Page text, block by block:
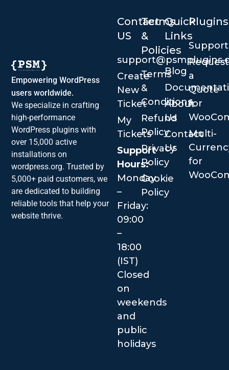
Empowering WordPress
users worldwide.
We specialize in crafting
high-performance
WordPress plugins with
over 15,000 active
installations on
wordpress.org. Trusted by
5,000+ paid customers, we
are dedicated to building
reliable tools that help your
website thrive.
Quick
Links
Blog
About
Us
Contact
Us
Plugins
Request
a
Quote
for
Multi-
for
Contact
US
Create
New
Ticket
My
Tickets
Support
Hours:
Monday
–
Friday:
09:00
–
18:00
(IST)
Closed
on
weekends
and
public
holidays
Terms
&
Policies
Terms
&
Conditions
Refund
Policy
Privacy
Policy
Cookie
Policy